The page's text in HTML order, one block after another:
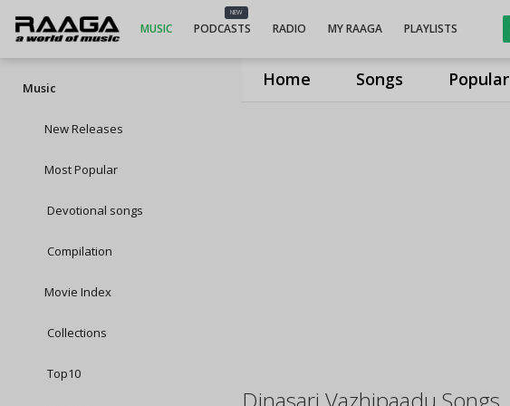
Home Songs Popular
MUSIC
NEW
PODCASTS RADIO MY RAAGA PLAYLISTS
Music
New Releases
Most Popular
Devotional songs
Compilation
Movie Index
Collections
Top10